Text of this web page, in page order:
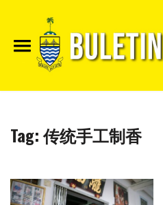
Tag:传统手工制香